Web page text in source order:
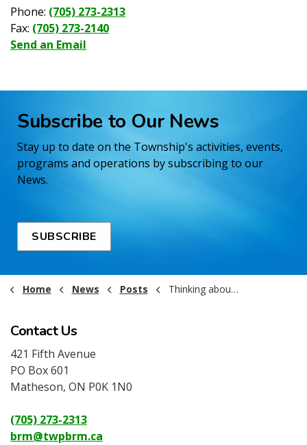
Phone: (705) 273-2313
Fax: (705) 273-2140
Send an Email
Subscribe to Our News
Stay up to date on the Township's activities, events,
programs and operations by subscribing to our
News.
SUBSCRIBE
Home News Posts Thinking about running in the 2026 Municipal Election?
Contact Us
421 Fifth Avenue
PO Box 601
Matheson, ON P0K 1N0
(705) 273-2313
brm@twpbrm.ca